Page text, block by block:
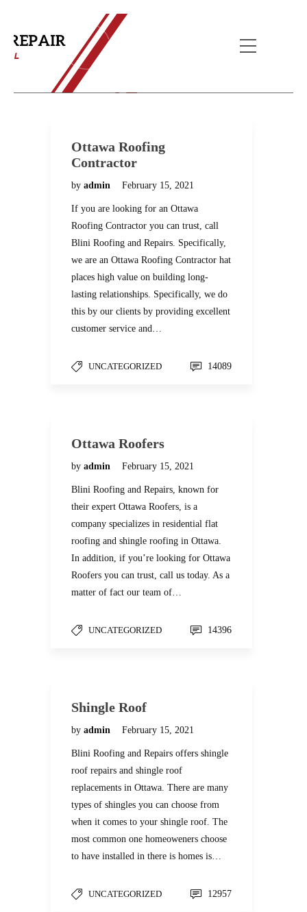
Ottawa Roofing
Contractor
by admin February 15, 2021
If you are looking for an Ottawa
Roofing Contractor you can trust, call
Blini Roofing and Repairs. Specifically,
we are an Ottawa Roofing Contractor hat
places high value on building long-
lasting relationships. Specifically, we do
this by our clients by providing excellent
customer service and…
UNCATEGORIZED 14089
Ottawa Roofers
by admin February 15, 2021
Blini Roofing and Repairs, known for
their expert Ottawa Roofers, is a
company specializes in residential flat
roofing and shingle roofing in Ottawa.
In addition, if you’re looking for Ottawa
Roofers you can trust, call us today. As a
matter of fact our team of…
UNCATEGORIZED 14396
Shingle Roof
by admin February 15, 2021
Blini Roofing and Repairs offers shingle
roof repairs and shingle roof
replacements in Ottawa. There are many
types of shingles you can choose from
when it comes to your shingle roof. The
most common one homeoweners choose
to have installed in there is homes is…
UNCATEGORIZED 12957